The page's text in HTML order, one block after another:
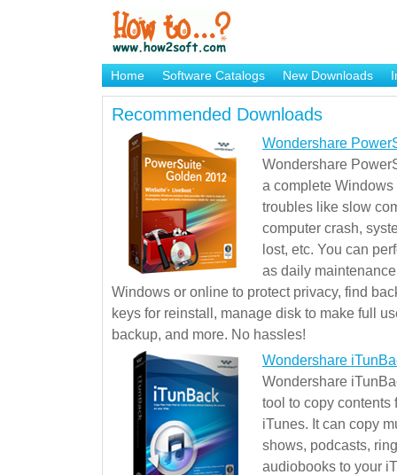
Home Software Catalogs New Downloads
Brand Mame Generator
Recommended Downloads
Wondershare
Wondershare
a complete
troubles like slow
computer crash,
lost, etc. You can
as daily
Windows or online to protect privacy, find
keys for reinstall, manage disk to make full
backup, and more. No hassles!
Wondershare
Wondershare
tool to copy contents
iTunes. It can copy
shows, podcasts,
audiobooks to your